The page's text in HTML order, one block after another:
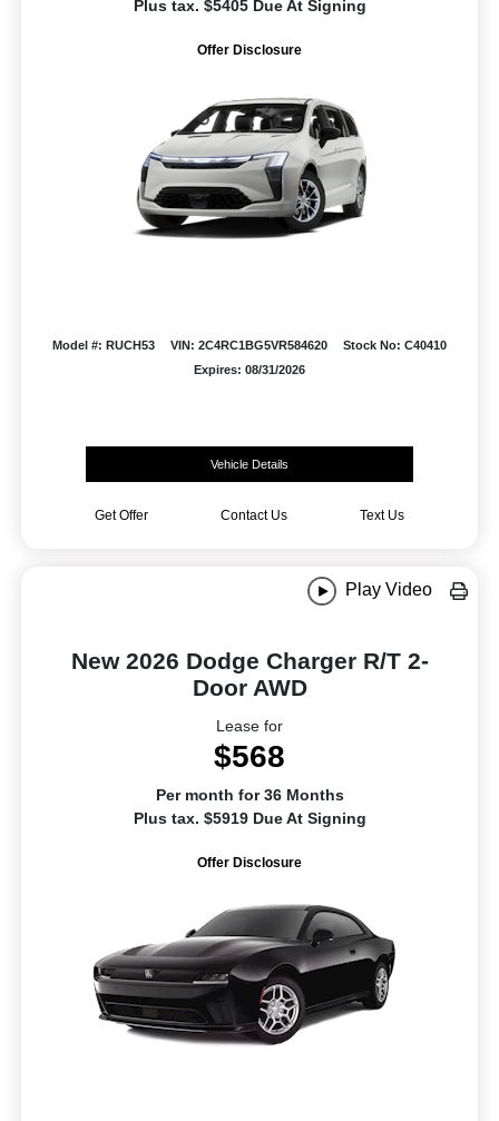
Plus tax. $5405 Due At Signing
Offer Disclosure
Model #: RUCH53 VIN: 2C4RC1BG5VR584620
Stock No: C40410
Expires: 08/31/2026
Vehicle Details
Get Offer Contact Us Text Us
Play Video
New 2026 Dodge Charger R/T 2-
Door AWD
Lease for
$568
Per month for 36 Months
Plus tax. $5919 Due At Signing
Offer Disclosure